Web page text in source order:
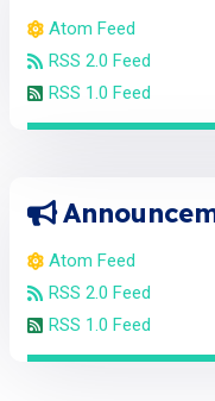
Atom Feed
RSS 2.0 Feed
RSS 1.0 Feed
Atom Feed
RSS 2.0 Feed
RSS 1.0 Feed